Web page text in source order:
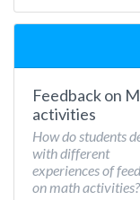
Feedback on
activities
How do students
with different
experiences of
on math activities?